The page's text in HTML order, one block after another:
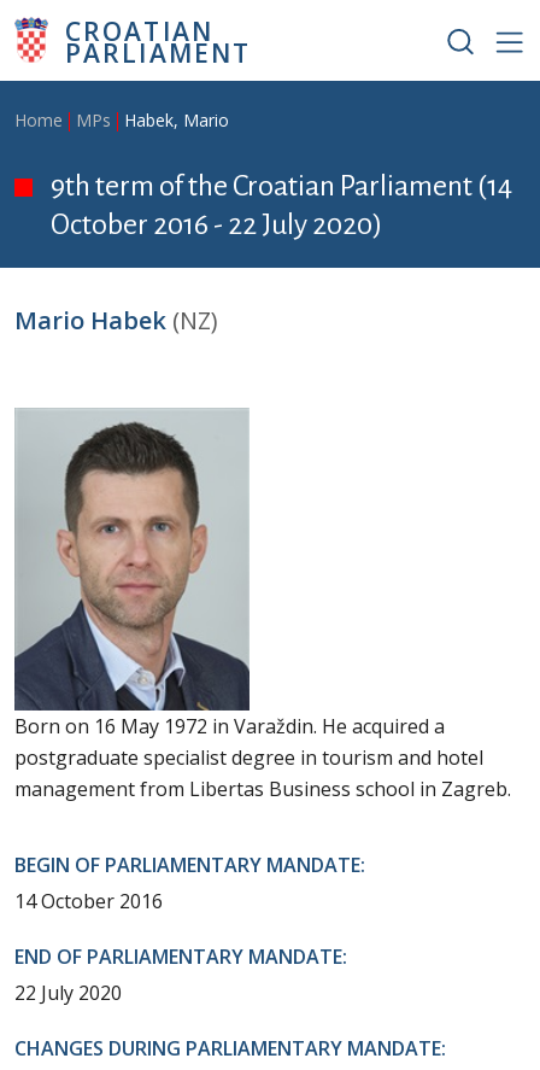
Skip to main content
CROATIAN
PARLIAMENT
Breadcrumb
Home MPs Habek, Mario
9th term of the Croatian Parliament (14
October 2016 - 22 July 2020)
Mario Habek (NZ)
Born on 16 May 1972 in Varaždin. He acquired a
postgraduate specialist degree in tourism and hotel
management from Libertas Business school in Zagreb.
BEGIN OF PARLIAMENTARY MANDATE:
14 October 2016
END OF PARLIAMENTARY MANDATE:
22 July 2020
CHANGES DURING PARLIAMENTARY MANDATE: